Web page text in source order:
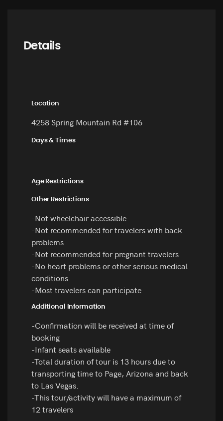
Details
Location
4258 Spring Mountain Rd #106
Days & Times
Age Restrictions
Other Restrictions
-Not wheelchair accessible
-Not recommended for travelers with back
problems
-Not recommended for pregnant travelers
-No heart problems or other serious medical
conditions
-Most travelers can participate
Additional Information
-Confirmation will be received at time of
booking
-Infant seats available
-Total duration of tour is 13 hours due to
transporting time to Page, Arizona and back
to Las Vegas.
-This tour/activity will have a maximum of
12 travelers